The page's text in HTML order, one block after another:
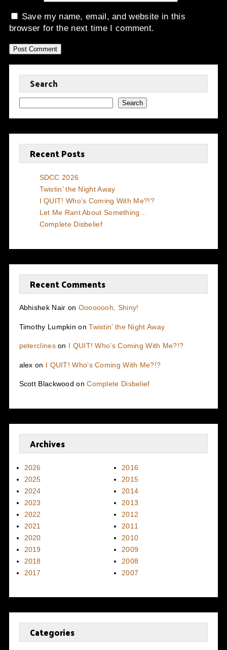
Save my name, email, and website in this
browser for the next time I comment.
Search
Search
Recent Posts
SDCC 2026
Twistin’ the Night Away
I QUIT! Who’s Coming With Me?!?
Let Me Rant About Something…
Complete Disbelief
Recent Comments
Abhishek Nair on Oooooooh, Shiny!
Timothy Lumpkin onTwistin’ the Night Away
peterclineson I QUIT! Who’s Coming With Me?!?
alex on I QUIT! Who’s Coming With Me?!?
Scott Blackwood onComplete Disbelief
Archives
2026
2025
2024
2023
2022
2021
2020
2019
2018
2017
2016
2015
2014
2013
2012
2011
2010
2009
2008
2007
Categories